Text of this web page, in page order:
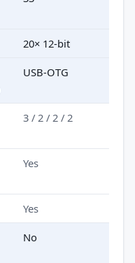
20× 12-bit
USB-OTG
3 / 2 / 2 / 2
Yes
Yes
No